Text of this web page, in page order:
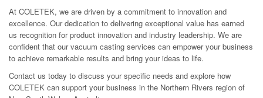
At COLETEK, we are driven by a commitment to innovation and
excellence. Our dedication to delivering exceptional value has earned
us recognition for product innovation and industry leadership. We are
confident that our vacuum casting services can empower your business
to achieve remarkable results and bring your ideas to life.
Contact us today to discuss your specific needs and explore how
COLETEK can support your business in the Northern Rivers region of